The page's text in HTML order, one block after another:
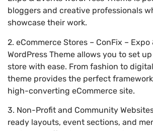
bloggers and creative professionals
showcase their work.
2. eCommerce Stores – ConFix – Expo
WordPress Theme allows you to set
store with ease. From fashion to
theme provides the perfect
high-converting eCommerce site.
3. Non-Profit and Community
ready layouts, event sections, and